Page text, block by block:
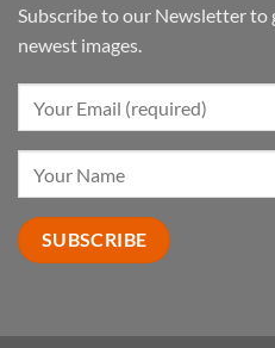
Subscribe to our Newsletter to
newest images.